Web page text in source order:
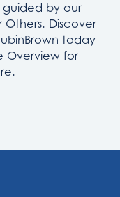
guided by our
Others. Discover
today
Overview for